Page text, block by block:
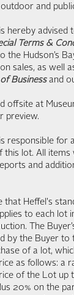
and
is hereby advised
Terms &
the Hudson’s
sales, as well
Businessand
offsite at
preview.
is responsible for
this lot. All items
and
that Heffel's
to each lot
The
by the Buyer to
of a lot,
as follows: a
of the Lot up
20% on the